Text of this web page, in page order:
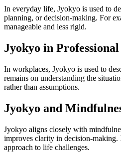
In everyday life, Jyokyo is used to
planning, or decision-making. For
manageable and less rigid.
Jyokyo in
In workplaces, Jyokyo is used to
remains on understanding the
rather than assumptions.
Jyokyo and
Jyokyo aligns closely with
improves clarity in decision-making.
approach to life challenges.